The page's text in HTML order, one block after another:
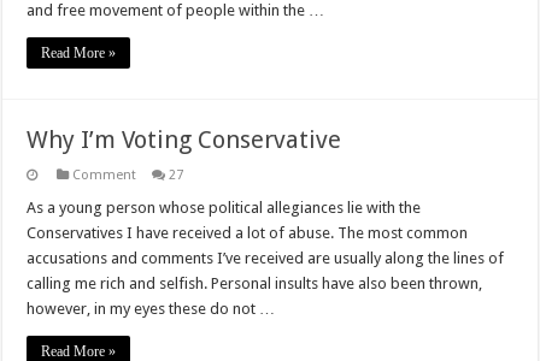
and free movement of people within the …
Read More »
Why I’m Voting Conservative
Comment 27
As a young person whose political allegiances lie with the
Conservatives I have received a lot of abuse. The most common
accusations and comments I’ve received are usually along the lines of
calling me rich and selfish. Personal insults have also been thrown,
however, in my eyes these do not …
Read More »